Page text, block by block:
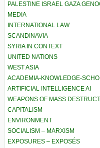
PALESTINE ISRAEL GAZA
MEDIA
INTERNATIONAL LAW
SCANDINAVIA
SYRIA IN CONTEXT
UNITED NATIONS
WEST ASIA
ACADEMIA-KNOWLEDGE-
ARTIFICIAL INTELLIGENCE AI
WEAPONS OF MASS
CAPITALISM
ENVIRONMENT
SOCIALISM – MARXISM
EXPOSURES – EXPOSÉS